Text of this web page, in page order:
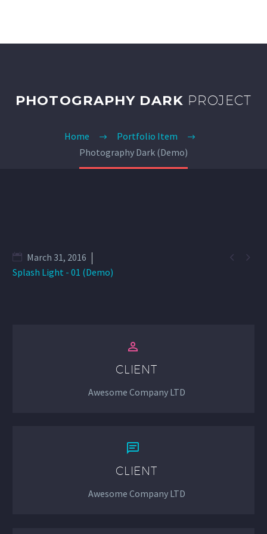
PHOTOGRAPHY DARK PROJECT
Home
Portfolio Item
Photography Dark (Demo)
 
March 31, 2016
Splash Light - 01 (Demo)


CLIENT
Awesome Company LTD


CLIENT
Awesome Company LTD